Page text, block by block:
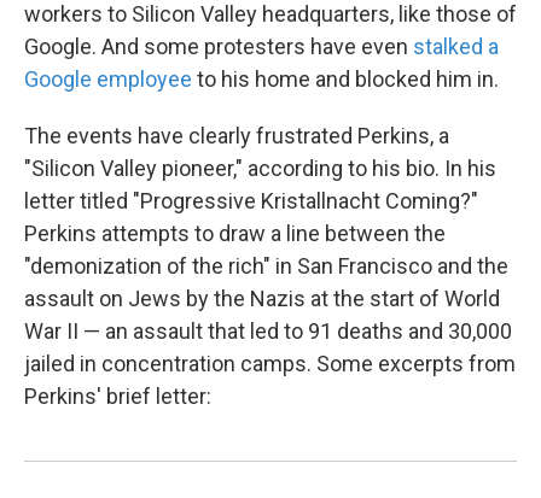
workers to Silicon Valley headquarters, like those of
Google. And some protesters have even stalked a
Google employee to his home and blocked him in.
The events have clearly frustrated Perkins, a
"Silicon Valley pioneer," according to his bio. In his
letter titled "Progressive Kristallnacht Coming?"
Perkins attempts to draw a line between the
"demonization of the rich" in San Francisco and the
assault on Jews by the Nazis at the start of World
War II — an assault that led to 91 deaths and 30,000
jailed in concentration camps. Some excerpts from
Perkins' brief letter: